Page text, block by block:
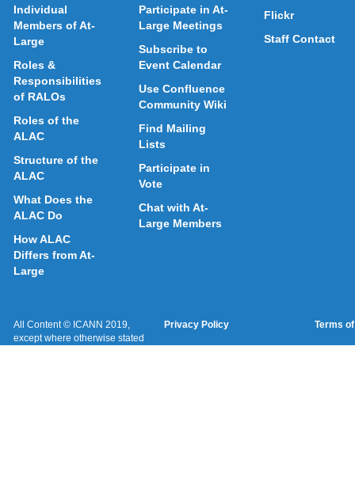
Individual
Members of At-
Large
Roles &
Responsibilities
of RALOs
Roles of the
ALAC
Structure of the
ALAC
What Does the
ALAC Do
How ALAC
Differs from At-
Large
Participate in At-
Large Meetings
Subscribe to
Event Calendar
Use Confluence
Community Wiki
Find Mailing
Lists
Participate in
Vote
Chat with At-
Large Members
Flickr
Staff Contact
All Content © ICANN 2019,
except where otherwise stated
Privacy Policy Terms